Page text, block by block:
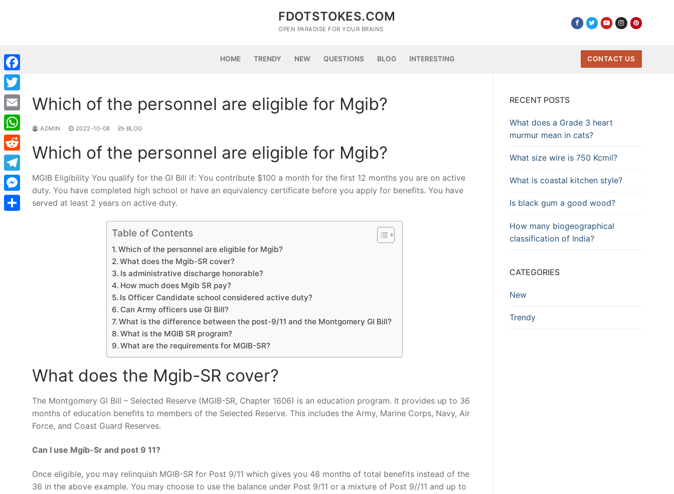
FDOTSTOKES.COM
OPEN PARADISE FOR YOUR BRAINS
HOME TRENDY NEW QUESTIONS BLOG INTERESTING CONTACT US
Which of the personnel are eligible for Mgib?
ADMIN 2022-10-08 BLOG
Which of the personnel are eligible for Mgib?
MGIB Eligibility You qualify for the GI Bill if: You contribute $100 a month for the first 12 months you are on active
duty. You have completed high school or have an equivalency certificate before you apply for benefits. You have
served at least 2 years on active duty.
Table of Contents
Which of the personnel are eligible for Mgib?
What does the Mgib-SR cover?
Is administrative discharge honorable?
How much does Mgib SR pay?
Is Officer Candidate school considered active duty?
Can Army officers use GI Bill?
What is the difference between the post-9/11 and the Montgomery GI Bill?
What is the MGIB SR program?
What are the requirements for MGIB-SR?
What does the Mgib-SR cover?
The Montgomery GI Bill – Selected Reserve (MGIB-SR, Chapter 1606) is an education program. It provides up to 36
months of education benefits to members of the Selected Reserve. This includes the Army, Marine Corps, Navy, Air
Force, and Coast Guard Reserves.
Can I use Mgib-Sr and post 9 11?
Once eligible, you may relinquish MGIB-SR for Post 9/11 which gives you 48 months of total benefits instead of the
36 in the above example. You may choose to use the balance under Post 9/11 or a mixture of Post 9//11 and up to
RECENT POSTS
What does a Grade 3 heart
murmur mean in cats?
What size wire is 750 Kcmil?
What is coastal kitchen style?
Is black gum a good wood?
How many biogeographical
classification of India?
CATEGORIES
New
Trendy
Facebook
Twitter
Email
WhatsApp
Reddit
Telegram
Messenger